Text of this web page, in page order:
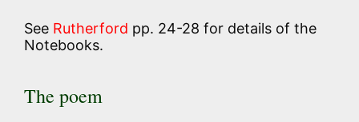
See Rutherford pp. 24-28 for details of the
Notebooks.
The poem